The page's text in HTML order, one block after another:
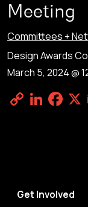
Meeting
Committees +
Design Awards
March 5, 2024 @
Copy
Get Involved